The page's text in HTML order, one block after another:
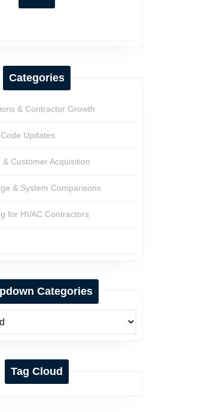
Categories
& Contractor Growth
Updates
Customer Acquisition
& System Comparisons
for HVAC Contractors
Categories
Tag Cloud